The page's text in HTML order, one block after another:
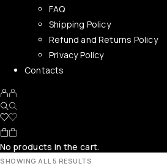
FAQ
Shipping Policy
Refund and Returns Policy
Privacy Policy
Contacts
No products in the cart.
SHOWING ALL 5 RESULTS